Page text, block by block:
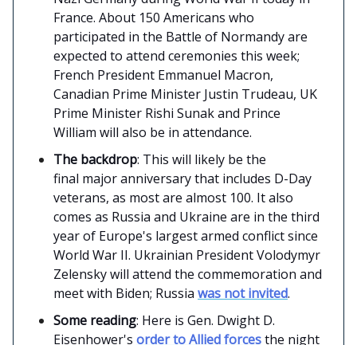
France. About 150 Americans who
participated in the Battle of Normandy are
expected to attend ceremonies this week;
French President Emmanuel Macron,
Canadian Prime Minister Justin Trudeau, UK
Prime Minister Rishi Sunak and Prince
William will also be in attendance.
The backdrop: This will likely be the
final major anniversary that includes D-Day
veterans, as most are almost 100. It also
comes as Russia and Ukraine are in the third
year of Europe's largest armed conflict since
World War II. Ukrainian President Volodymyr
Zelensky will attend the commemoration and
meet with Biden; Russia was not invited.
Some reading: Here is Gen. Dwight D.
Eisenhower's order to Allied forcesthe night